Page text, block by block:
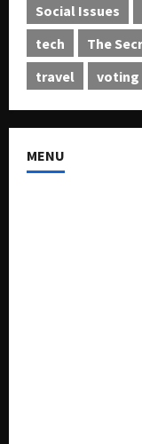
Social Issues
tech
The
travel
voting
MENU